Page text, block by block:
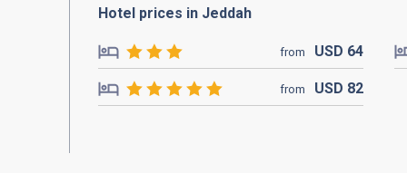
Hotel prices in Jeddah
from USD 64
from USD 82